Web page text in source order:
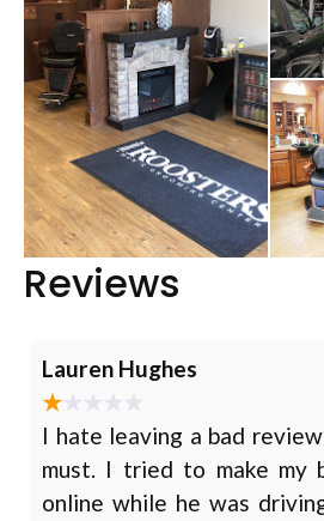
Reviews
Lauren Hughes
I hate leaving a bad
must. I tried to make my
online while he was